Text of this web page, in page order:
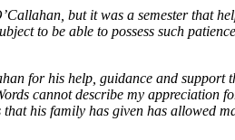
but it was a semester that
to be able to possess such
for his help, guidance and
cannot describe my
his family has given has allowed